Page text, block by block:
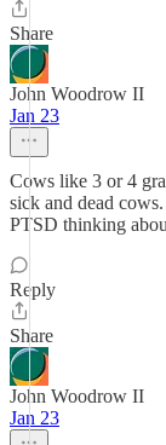
Share
John Woodrow II
Jan 23
Cows like 3 or 4
sick and dead
PTSD thinking
Reply
Share
John Woodrow II
Jan 23